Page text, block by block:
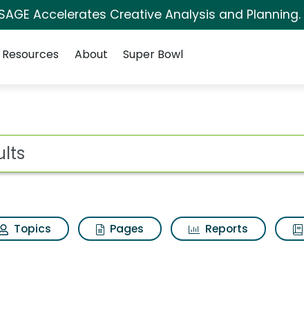
Accelerates Creative Analysis and Planning.
Resources About Super Bowl
for Adults
Topics Pages Reports